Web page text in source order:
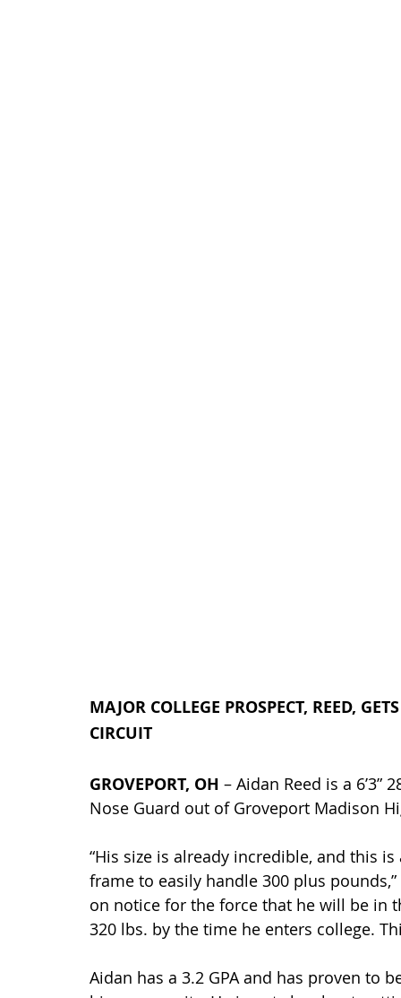
MAJOR COLLEGE PROSPECT, REED,
CIRCUIT
GROVEPORT, OH – Aidan Reed is a 6’3”
Nose Guard out of Groveport Madison
“His size is already incredible, and this
frame to easily handle 300 plus
on notice for the force that he will be in
320 lbs. by the time he enters college.
Aidan has a 3.2 GPA and has proven to